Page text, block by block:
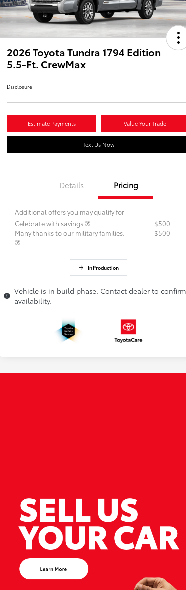
2026 Toyota Tundra 1794 Edition
5.5-Ft. CrewMax
Disclosure
Estimate Payments Value Your Trade
Text Us Now
Details Pricing
Additional offers you may qualify for
Celebrate with savings
$500
Many thanks to our military families.
$500
In Production
Vehicle is in build phase. Contact dealer to confirm
availability.